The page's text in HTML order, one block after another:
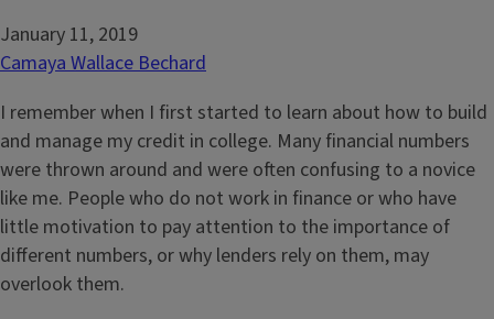
January 11, 2019
Camaya Wallace Bechard
I remember when I first started to learn about how to build
and manage my credit in college. Many financial numbers
were thrown around and were often confusing to a novice
like me. People who do not work in finance or who have
little motivation to pay attention to the importance of
different numbers, or why lenders rely on them, may
overlook them.